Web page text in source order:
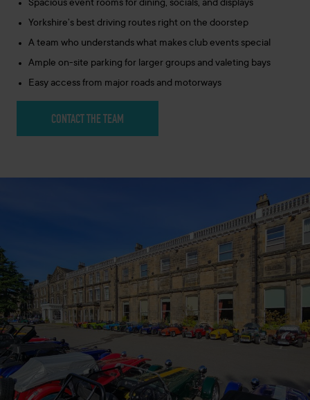
Spacious event rooms for dining, socials, and displays
Yorkshire’s best driving routes right on the doorstep
A team who understands what makes club events special
Ample on-site parking for larger groups and valeting bays
Easy access from major roads and motorways
CONTACT THE TEAM